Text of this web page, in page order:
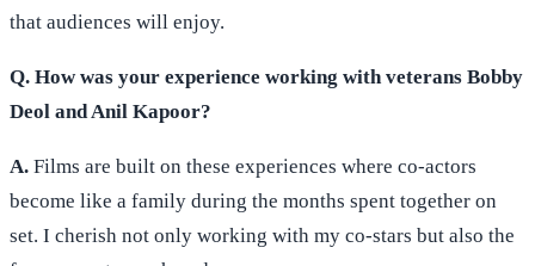
that audiences will enjoy.
Q. How was your experience working with veterans Bobby
Deol and Anil Kapoor?
A. Films are built on these experiences where co-actors
become like a family during the months spent together on
set. I cherish not only working with my co-stars but also the